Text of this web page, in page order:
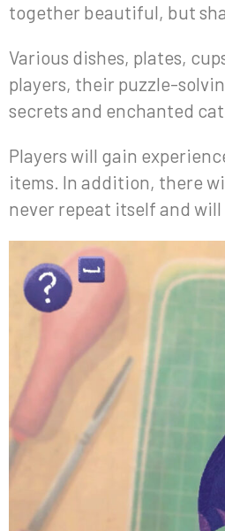
together beautiful, but
Various dishes, plates,
players, their puzzle-
secrets and enchanted
Players will gain
items. In addition, there
never repeat itself and will